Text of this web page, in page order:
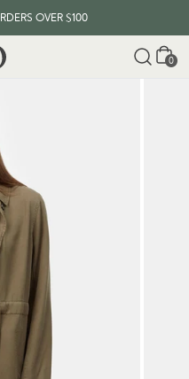
OVER $100
Cart
0